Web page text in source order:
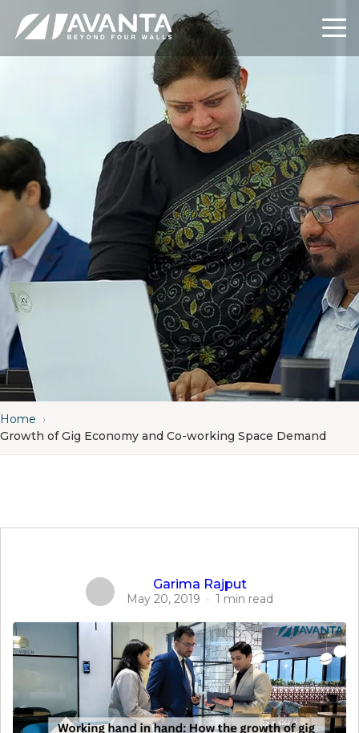
Home ›
Growth of Gig Economy and Co-working Space Demand
Garima Rajput
May 20, 2019 · 1 min read